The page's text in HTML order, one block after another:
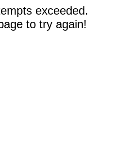
exceeded.
to try again!